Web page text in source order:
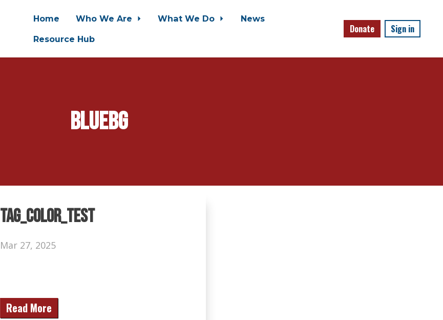
Home Who We Are What We Do
News
Resource Hub
Donate Sign in
bluebg
tag_color_test
Mar 27, 2025
Read More